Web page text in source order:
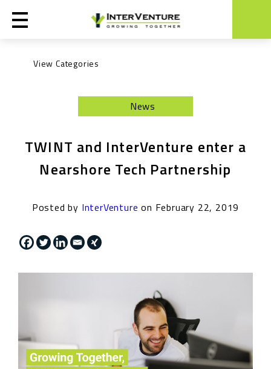
News
TWINT and InterVenture enter a
Nearshore Tech Partnership
Posted by InterVenture on February 22, 2019